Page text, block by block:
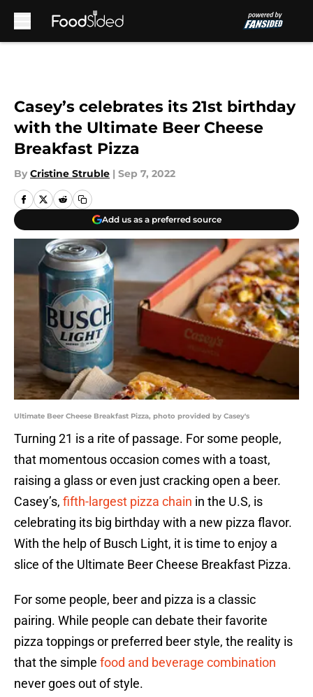
Casey’s celebrates its 21st birthday
with the Ultimate Beer Cheese
Breakfast Pizza
By Cristine Struble | Sep 7, 2022
Add us as a preferred source
Ultimate Beer Cheese Breakfast Pizza, photo provided by Casey's
Turning 21 is a rite of passage. For some people,
that momentous occasion comes with a toast,
raising a glass or even just cracking open a beer.
Casey’s, fifth-largest pizza chain in the U.S, is
celebrating its big birthday with a new pizza flavor.
With the help of Busch Light, it is time to enjoy a
slice of the Ultimate Beer Cheese Breakfast Pizza.
For some people, beer and pizza is a classic
pairing. While people can debate their favorite
pizza toppings or preferred beer style, the reality is
that the simple food and beverage combination
never goes out of style.